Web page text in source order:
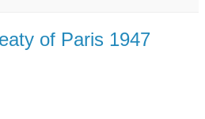
of Paris 1947